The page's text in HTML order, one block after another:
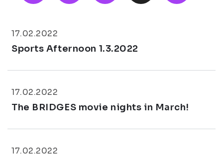
17.02.2022
Sports Afternoon 1.3.2022
17.02.2022
The BRIDGES movie nights in March!
17.02.2022